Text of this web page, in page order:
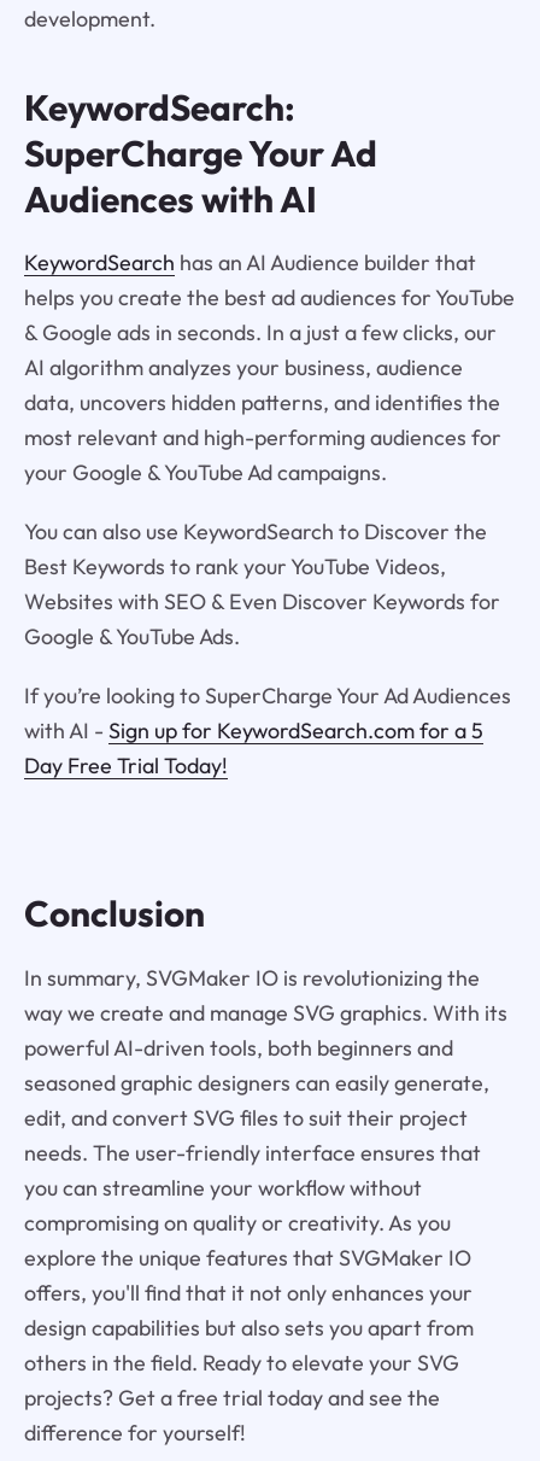
development.
KeywordSearch:
SuperCharge Your Ad
Audiences with AI
KeywordSearch has an AI Audience builder that
helps you create the best ad audiences for YouTube
& Google ads in seconds. In a just a few clicks, our
AI algorithm analyzes your business, audience
data, uncovers hidden patterns, and identifies the
most relevant and high-performing audiences for
your Google & YouTube Ad campaigns.
You can also use KeywordSearch to Discover the
Best Keywords to rank your YouTube Videos,
Websites with SEO & Even Discover Keywords for
Google & YouTube Ads.
If you’re looking to SuperCharge Your Ad Audiences
with AI - Sign up for KeywordSearch.com for a 5
Day Free Trial Today!
Conclusion
In summary, SVGMaker IO is revolutionizing the
way we create and manage SVG graphics. With its
powerful AI-driven tools, both beginners and
seasoned graphic designers can easily generate,
edit, and convert SVG files to suit their project
needs. The user-friendly interface ensures that
you can streamline your workflow without
compromising on quality or creativity. As you
explore the unique features that SVGMaker IO
offers, you'll find that it not only enhances your
design capabilities but also sets you apart from
others in the field. Ready to elevate your SVG
projects? Get a free trial today and see the
difference for yourself!